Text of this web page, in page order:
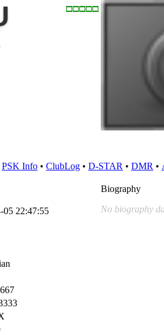
PSK Info • ClubLog • D-STAR • DMR •
05 22:47:55
Biography
No biography